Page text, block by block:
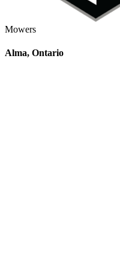
Mowers
Alma, Ontario